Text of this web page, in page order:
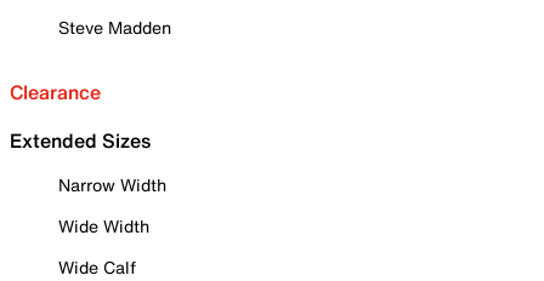
Steve Madden
Clearance
Extended Sizes
Narrow Width
Wide Width
Wide Calf